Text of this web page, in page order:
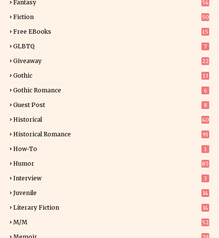
Fantasy
54
Fiction
50
Free EBooks 15
GLBTQ 7
Giveaway
22
Gothic 13
Gothic Romance 6
Guest Post 8
Historical
40
Historical Romance 91
How-To 1
Humor 85
Interview 3
Juvenile 14
Literary Fiction
14
M/M 52